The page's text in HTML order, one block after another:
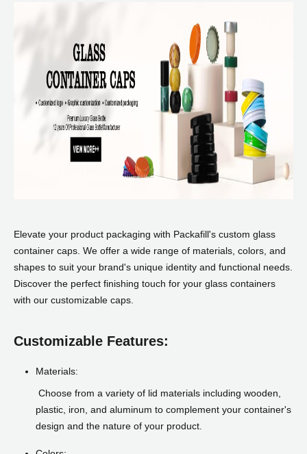
Elevate your product packaging with Packafill's custom glass
container caps. We offer a wide range of materials, colors, and
shapes to suit your brand's unique identity and functional needs.
Discover the perfect finishing touch for your glass containers
with our customizable caps.
Customizable Features:
Materials:
Choose from a variety of lid materials including wooden,
plastic, iron, and aluminum to complement your container's
design and the nature of your product.